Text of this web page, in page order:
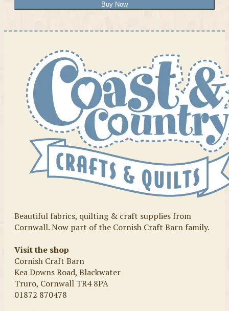
Buy Now
Beautiful fabrics, quilting & craft supplies from
Cornwall. Now part of the Cornish Craft Barn family.
Visit the shop
Cornish Craft Barn
Kea Downs Road, Blackwater
Truro, Cornwall TR4 8PA
01872 870478